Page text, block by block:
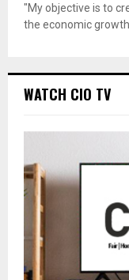
"My objective is to
the economic
WATCH CIO TV